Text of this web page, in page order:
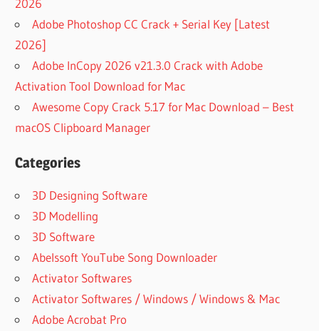
Adobe Photoshop CC Crack + Serial Key [Latest
2026]
Adobe InCopy 2026 v21.3.0 Crack with Adobe
Activation Tool Download for Mac
Awesome Copy Crack 5.17 for Mac Download – Best
macOS Clipboard Manager
Categories
3D Designing Software
3D Modelling
3D Software
Abelssoft YouTube Song Downloader
Activator Softwares
Activator Softwares / Windows / Windows & Mac
Adobe Acrobat Pro